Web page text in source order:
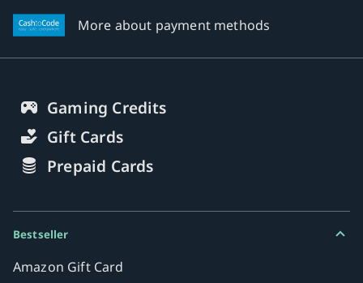
More about payment methods
Gaming Credits
Gift Cards
Prepaid Cards
Bestseller
Amazon Gift Card